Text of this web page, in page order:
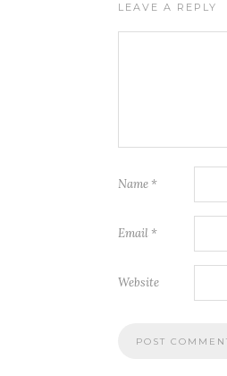
LEAVE A REPLY
Name *
Email *
Website